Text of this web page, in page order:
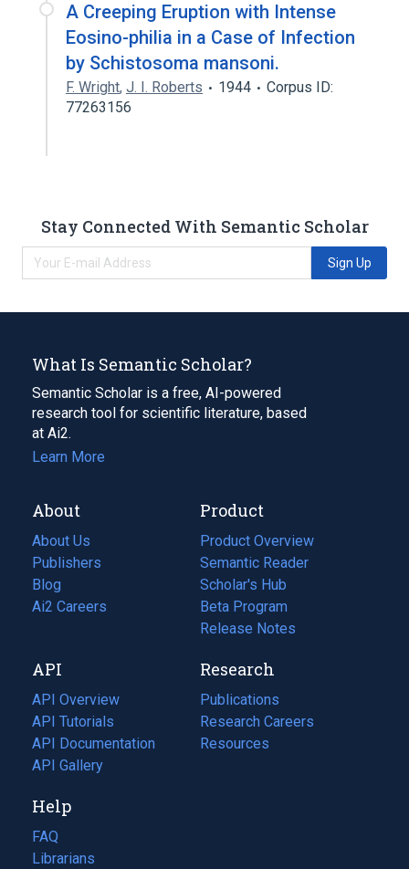
A Creeping Eruption with Intense
Eosino-philia in a Case of Infection
by Schistosoma mansoni.
F. Wright, J. I. Roberts 1944
Corpus ID:
77263156
Stay Connected With Semantic Scholar
Sign Up
What Is Semantic Scholar?
Semantic Scholar is a free, AI-powered
research tool for scientific literature, based
at Ai2.
Learn More
About
About Us
Publishers
Blog
(opens
in
tab)
Ai2 Careers
(opens
new
tab)
Product
Product Overview
Semantic Reader
Scholar's Hub
Beta Program
Release Notes
API
API Overview
API Tutorials
API Documentation
(opens
in
new
tab)
API Gallery
Research
Publications
(opens
in
a
Research Careers
(opens
in
Resources
(opens
Help
FAQ
Librarians